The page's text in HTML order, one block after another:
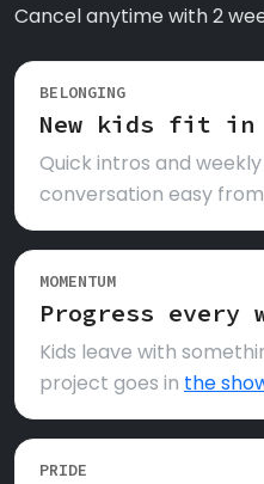
Cancel anytime with 2
BELONGING
New kids fit
Quick intros and
conversation easy
MOMENTUM
Progress every
Kids leave with
project goes in the
PRIDE